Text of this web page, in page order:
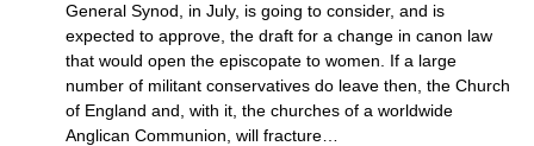
General Synod, in July, is going to consider, and is
expected to approve, the draft for a change in canon law
that would open the episcopate to women. If a large
number of militant conservatives do leave then, the Church
of England and, with it, the churches of a worldwide
Anglican Communion, will fracture…